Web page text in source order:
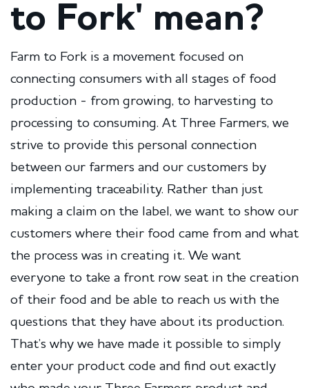
to Fork' mean?
Farm to Fork is a movement focused on
connecting consumers with all stages of food
production - from growing, to harvesting to
processing to consuming. At Three Farmers, we
strive to provide this personal connection
between our farmers and our customers by
implementing traceability. Rather than just
making a claim on the label, we want to show our
customers where their food came from and what
the process was in creating it. We want
everyone to take a front row seat in the creation
of their food and be able to reach us with the
questions that they have about its production.
That’s why we have made it possible to simply
enter your product code and find out exactly